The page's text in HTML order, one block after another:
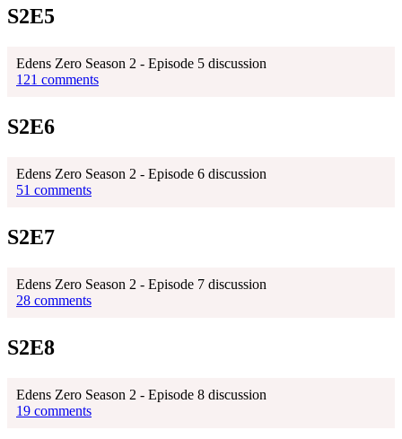
S2E5
Edens Zero Season 2 - Episode 5 discussion
121 comments
S2E6
Edens Zero Season 2 - Episode 6 discussion
51 comments
S2E7
Edens Zero Season 2 - Episode 7 discussion
28 comments
S2E8
Edens Zero Season 2 - Episode 8 discussion
19 comments